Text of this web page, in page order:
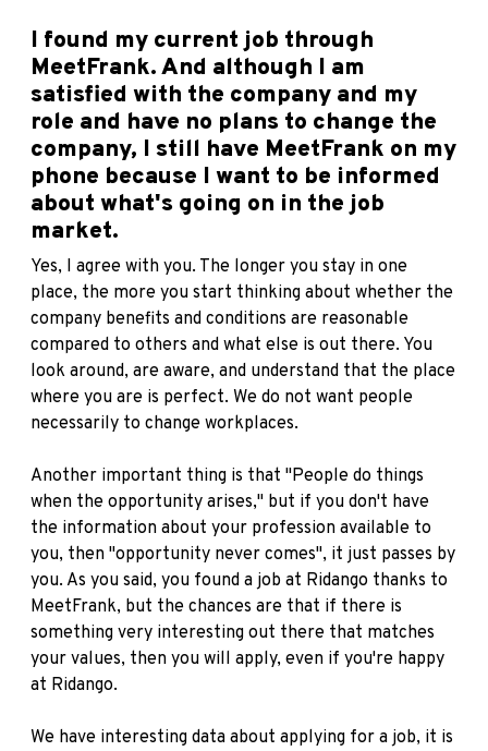
I found my current job through
MeetFrank. And although I am
satisfied with the company and my
role and have no plans to change the
company, I still have MeetFrank on my
phone because I want to be informed
about what's going on in the job
market.
Yes, I agree with you. The longer you stay in one
place, the more you start thinking about whether the
company benefits and conditions are reasonable
compared to others and what else is out there. You
look around, are aware, and understand that the place
where you are is perfect. We do not want people
necessarily to change workplaces.
Another important thing is that "People do things
when the opportunity arises," but if you don't have
the information about your profession available to
you, then "opportunity never comes", it just passes by
you. As you said, you found a job at Ridango thanks to
MeetFrank, but the chances are that if there is
something very interesting out there that matches
your values, then you will apply, even if you're happy
at Ridango.
We have interesting data about applying for a job, it is